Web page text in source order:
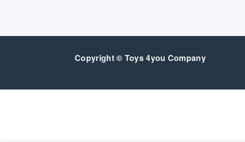
Copyright © Toys 4you Company